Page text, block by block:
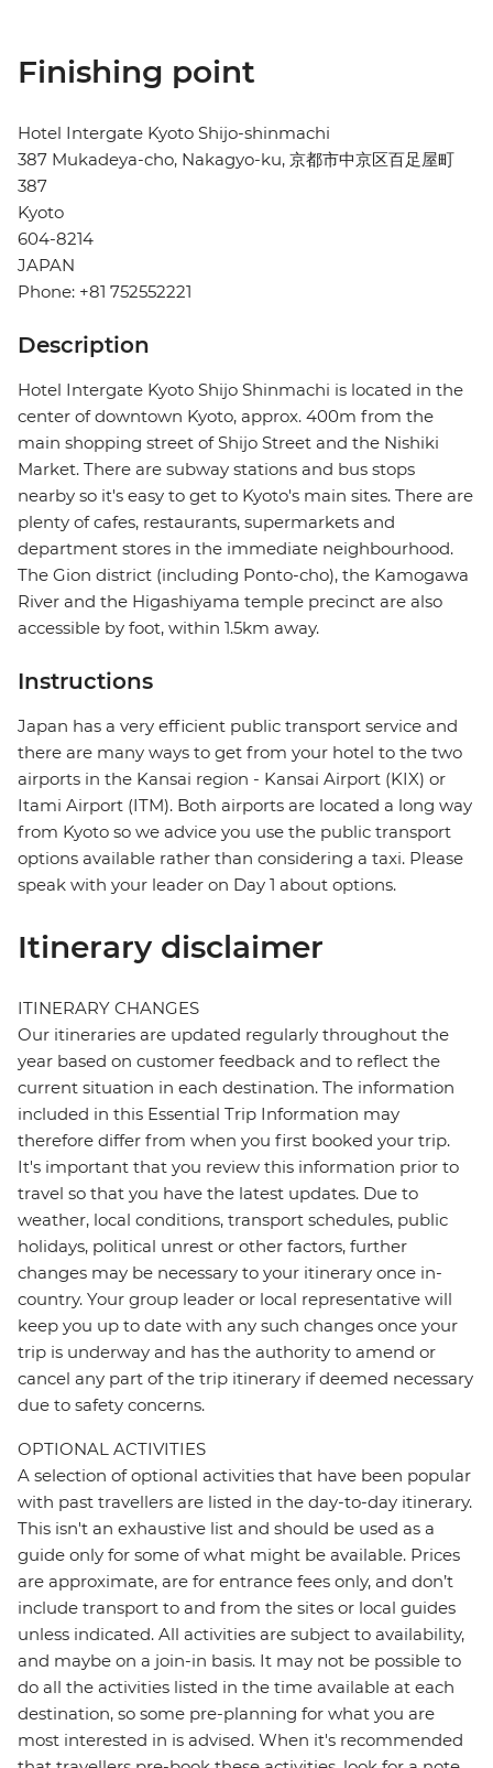
Finishing point
Hotel Intergate Kyoto Shijo-shinmachi
387 Mukadeya-cho, Nakagyo-ku, 京都市中京区百足屋町
387
Kyoto
604-8214
JAPAN
Phone: +81 752552221
Description
Hotel Intergate Kyoto Shijo Shinmachi is located in the
center of downtown Kyoto, approx. 400m from the
main shopping street of Shijo Street and the Nishiki
Market. There are subway stations and bus stops
nearby so it's easy to get to Kyoto's main sites. There are
plenty of cafes, restaurants, supermarkets and
department stores in the immediate neighbourhood.
The Gion district (including Ponto-cho), the Kamogawa
River and the Higashiyama temple precinct are also
accessible by foot, within 1.5km away.
Instructions
Japan has a very efficient public transport service and
there are many ways to get from your hotel to the two
airports in the Kansai region - Kansai Airport (KIX) or
Itami Airport (ITM). Both airports are located a long way
from Kyoto so we advice you use the public transport
options available rather than considering a taxi. Please
speak with your leader on Day 1 about options.
Itinerary disclaimer
ITINERARY CHANGES
Our itineraries are updated regularly throughout the
year based on customer feedback and to reflect the
current situation in each destination. The information
included in this Essential Trip Information may
therefore differ from when you first booked your trip.
It's important that you review this information prior to
travel so that you have the latest updates. Due to
weather, local conditions, transport schedules, public
holidays, political unrest or other factors, further
changes may be necessary to your itinerary once in-
country. Your group leader or local representative will
keep you up to date with any such changes once your
trip is underway and has the authority to amend or
cancel any part of the trip itinerary if deemed necessary
due to safety concerns.
OPTIONAL ACTIVITIES
A selection of optional activities that have been popular
with past travellers are listed in the day-to-day itinerary.
This isn't an exhaustive list and should be used as a
guide only for some of what might be available. Prices
are approximate, are for entrance fees only, and don’t
include transport to and from the sites or local guides
unless indicated. All activities are subject to availability,
and maybe on a join-in basis. It may not be possible to
do all the activities listed in the time available at each
destination, so some pre-planning for what you are
most interested in is advised. When it's recommended